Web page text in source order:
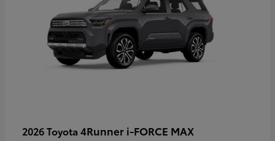
2026 Toyota 4Runner i-FORCE MAX